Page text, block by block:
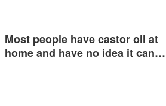
Most people have castor oil at
home and have no idea it can…